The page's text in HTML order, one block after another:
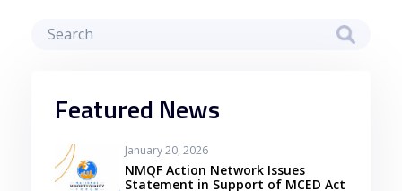
Featured News
January 20, 2026
NMQF Action Network Issues
Statement in Support of MCED Act